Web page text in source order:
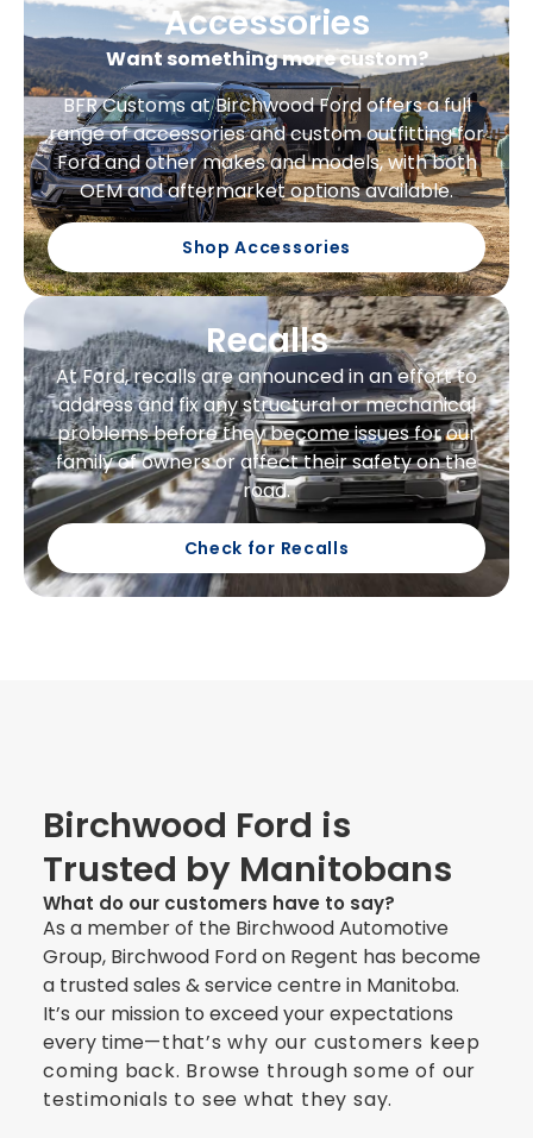
Accessories
Want something more custom?
BFR Customs at Birchwood Ford offers a full
range of accessories and custom outfitting for
Ford and other makes and models, with both
OEM and aftermarket options available.
Shop Accessories
Recalls
At Ford, recalls are announced in an effort to
address and fix any structural or mechanical
problems before they become issues for our
family of owners or affect their safety on the
road.
Check for Recalls
Birchwood Ford is
Trusted by Manitobans
What do our customers have to say?
As a member of the Birchwood Automotive
Group, Birchwood Ford on Regent has become
a trusted sales & service centre in Manitoba.
It’s our mission to exceed your expectations
every time—that’s why our customers keep
coming back. Browse through some of our
testimonials to see what they say.